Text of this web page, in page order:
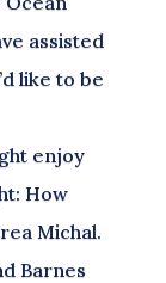
assisted
like to be
enjoy
How
Michal.
Barnes